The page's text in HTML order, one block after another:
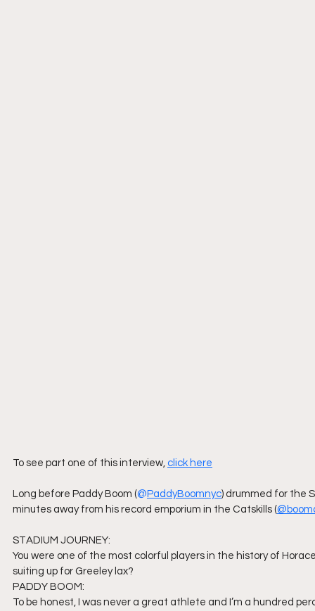
To see part one of this interview, click here
Long before Paddy Boom (@ PaddyBoomnyc) drummed for the
minutes away from his record emporium in the Catskills (
STADIUM JOURNEY:
You were one of the most colorful players in the history of
suiting up for Greeley lax?
PADDY BOOM:
To be honest, I was never a great athlete and I’m a hundred